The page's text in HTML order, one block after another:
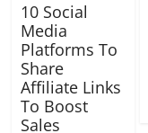
10 Social
Media
Platforms To
Share
Affiliate Links
To Boost
Sales